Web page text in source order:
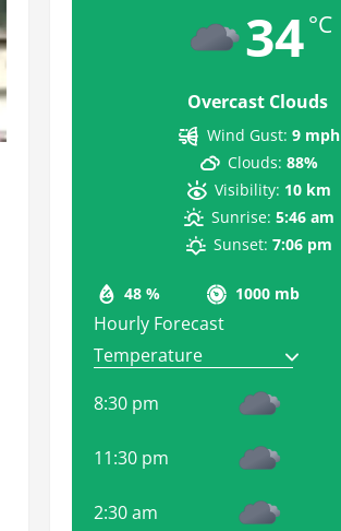
34°C
Overcast Clouds
48 % 1000 mb
Wind Gust: 9 mph
Clouds: 88%
Visibility: 10 km
Sunrise: 5:46 am
Sunset: 7:06 pm
Hourly Forecast
8:30 pm
11:30 pm
2:30 am